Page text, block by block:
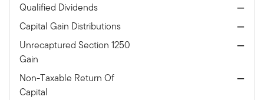
Qualified Dividends
—
Capital Gain Distributions
—
Unrecaptured Section 1250
Gain
—
Non-Taxable Return Of
Capital
—